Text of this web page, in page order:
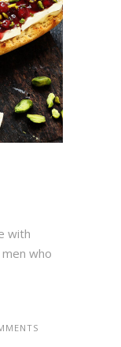
with
who